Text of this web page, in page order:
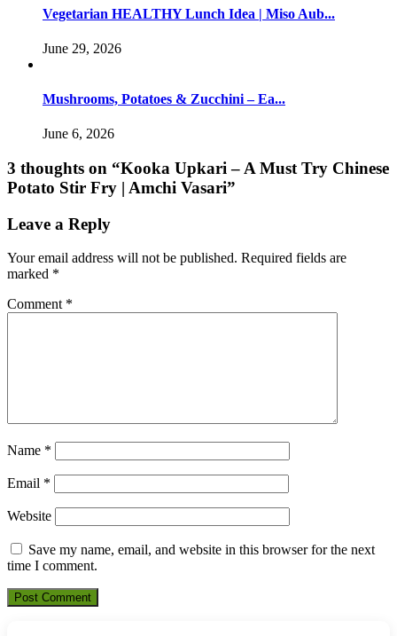
Vegetarian HEALTHY Lunch Idea | Miso Aub...
June 29, 2026
Mushrooms, Potatoes & Zucchini – Ea...
June 6, 2026
3 thoughts on “Kooka Upkari – A Must Try Chinese
Potato Stir Fry | Amchi Vasari”
Leave a Reply
Your email address will not be published. Required fields are
marked *
Comment *
Name *
Email *
Website
Save my name, email, and website in this browser for the next
time I comment.